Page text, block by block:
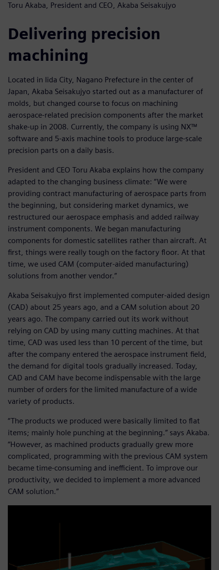
Toru Akaba, President and CEO, Akaba Seisakujyo
Delivering precision
machining
Located in Iida City, Nagano Prefecture in the center of
Japan, Akaba Seisakujyo started out as a manufacturer of
molds, but changed course to focus on machining
aerospace-related precision components after the market
shake-up in 2008. Currently, the company is using NX™
software and 5-axis machine tools to produce large-scale
precision parts on a daily basis.
President and CEO Toru Akaba explains how the company
adapted to the changing business climate: “We were
providing contract manufacturing of aerospace parts from
the beginning, but considering market dynamics, we
restructured our aerospace emphasis and added railway
instrument components. We began manufacturing
components for domestic satellites rather than aircraft. At
first, things were really tough on the factory floor. At that
time, we used CAM (computer-aided manufacturing)
solutions from another vendor.”
Akaba Seisakujyo first implemented computer-aided design
(CAD) about 25 years ago, and a CAM solution about 20
years ago. The company carried out its work without
relying on CAD by using many cutting machines. At that
time, CAD was used less than 10 percent of the time, but
after the company entered the aerospace instrument field,
the demand for digital tools gradually increased. Today,
CAD and CAM have become indispensable with the large
number of orders for the limited manufacture of a wide
variety of products.
“The products we produced were basically limited to flat
items; mainly hole punching at the beginning.” says Akaba.
“However, as machined products gradually grew more
complicated, programming with the previous CAM system
became time-consuming and inefficient. To improve our
productivity, we decided to implement a more advanced
CAM solution.”